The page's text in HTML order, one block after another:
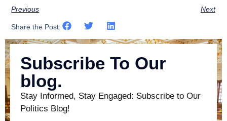
Previous Next
Share the Post:
Subscribe To Our
blog.
Stay Informed, Stay Engaged: Subscribe to Our
Politics Blog!